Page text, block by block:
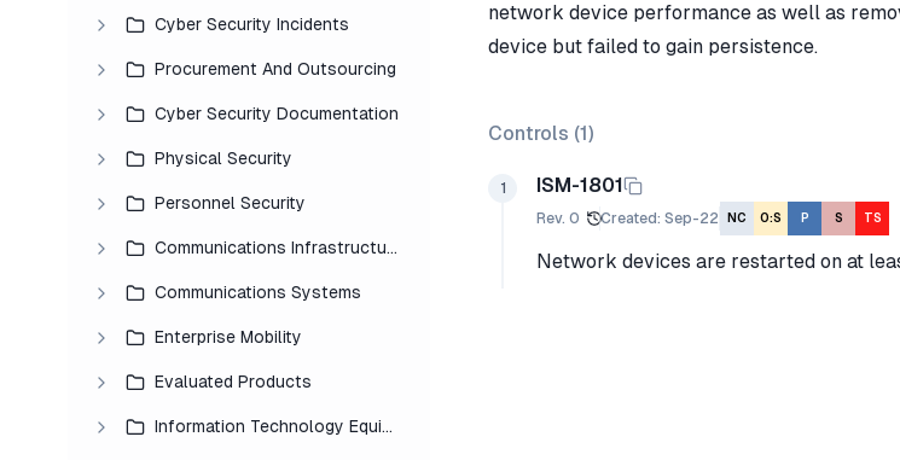
Cyber Security Incidents
Procurement And Outsourcing
Cyber Security Documentation
Physical Security
Personnel Security
Communications Infrastructure
Communications Systems
Enterprise Mobility
Evaluated Products
Information Technology Equipment
network device performance as well as
device but failed to gain persistence.
Controls (1)
1 ISM-1801
Rev. 0 Created: Sep-22 NC O:S P S TS
Network devices are restarted on at